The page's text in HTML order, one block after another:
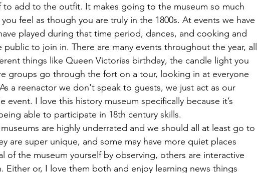
to add to the outfit. It makes going to the museum so much
feel as though you are truly in the 1800s. At events we have
played during that time period, dances, and cooking and
public to join in. There are many events throughout the year, all
things like Queen Victorias birthday, the candle light you
groups go through the fort on a tour, looking in at everyone
a reenactor we don't speak to guests, we just act as our
event. I love this history museum specifically because it’s
able to participate in 18th century skills.
are super unique, and some may have more quiet places
of the museum yourself by observing, others are interactive
Either or, I love them both and enjoy learning news things